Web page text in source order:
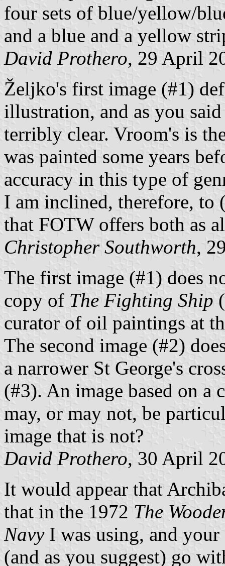
four sets of blue/yellow/
and a blue and a yellow
David Prothero, 29 April
Željko's first image (#1)
illustration, and as you
terribly clear. Vroom's is
was painted some years
accuracy in this type of
I am inclined, therefore, to
that FOTW offers both as
Christopher Southworth,
The first image (#1) does
copy of The Fighting Ship
curator of oil paintings at
The second image (#2)
a narrower St George's
(#3). An image based on
may, or may not, be
image that is not?
David Prothero, 30 April
It would appear that
that in the 1972 The
NavyI was using, and your
(and as you suggest) go